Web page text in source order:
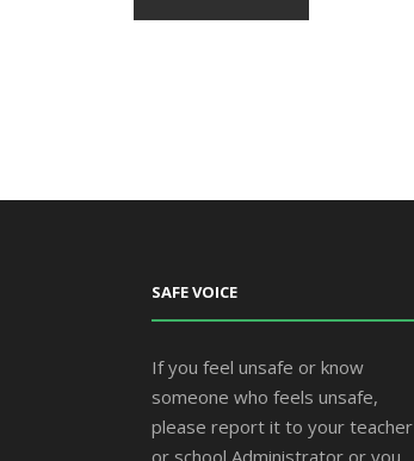
SAFE VOICE
If you feel unsafe or know
someone who feels unsafe,
please report it to your teacher
or school Administrator or you